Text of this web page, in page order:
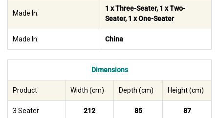
Made In:
1 x Three-Seater, 1 x Two-
Seater, 1 x One-Seater
Made In: China
Dimensions
Product Width (cm) Depth (cm) Height (cm)
3 Seater 212 85 87